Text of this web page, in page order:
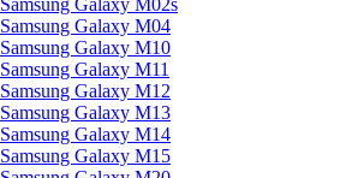
Samsung Galaxy M02s
Samsung Galaxy M04
Samsung Galaxy M10
Samsung Galaxy M11
Samsung Galaxy M12
Samsung Galaxy M13
Samsung Galaxy M14
Samsung Galaxy M15